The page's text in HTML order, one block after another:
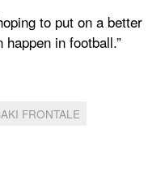
to put on a better
in football.”
FRONTALE